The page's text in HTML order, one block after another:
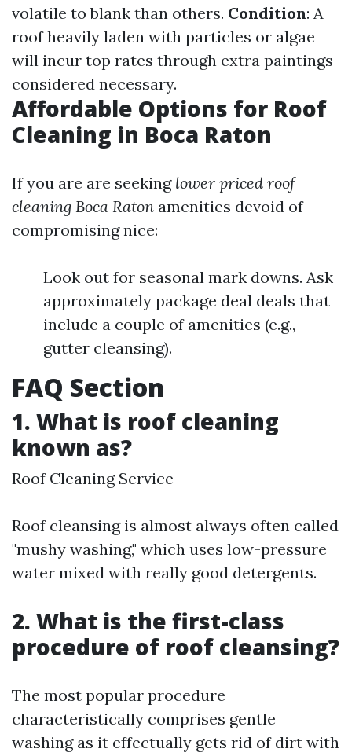
volatile to blank than others. Condition: A
roof heavily laden with particles or algae
will incur top rates through extra paintings
considered necessary.
Affordable Options for Roof
Cleaning in Boca Raton
If you are are seeking lower priced roof
cleaning Boca Raton amenities devoid of
compromising nice:
Look out for seasonal mark downs. Ask
approximately package deal deals that
include a couple of amenities (e.g.,
gutter cleansing).
FAQ Section
1. What is roof cleaning
known as?
Roof Cleaning Service
Roof cleansing is almost always often called
"mushy washing," which uses low-pressure
water mixed with really good detergents.
2. What is the first-class
procedure of roof cleansing?
The most popular procedure
characteristically comprises gentle
washing as it effectually gets rid of dirt with